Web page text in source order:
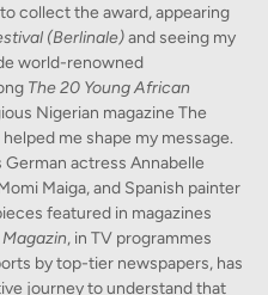
collect the award, appearing
(Berlinale)and seeing my
world-renowned
The 20 Young African
Nigerian magazine The
me shape my message.
actress Annabelle
Maiga, and Spanish painter
featured in magazines
, in TV programmes
by top-tier newspapers, has
journey to understand that